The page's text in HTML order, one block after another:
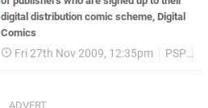
digital distribution comic scheme, Digital
Comics
Fri 27th Nov 2009, 12:35pm PSP